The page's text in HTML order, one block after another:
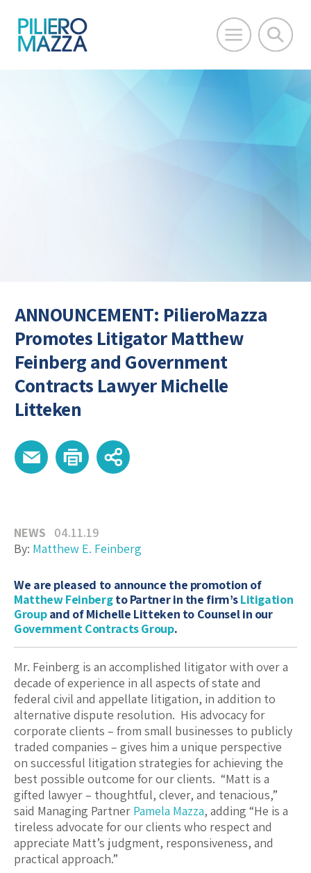
ANNOUNCEMENT: PilieroMazza
Promotes Litigator Matthew
Feinberg and Government
Contracts Lawyer Michelle
Litteken
NEWS
04.11.19
By: Matthew E. Feinberg
We are pleased to announce the promotion of
Matthew Feinbergto Partner in the firm’sLitigation
Groupand of Michelle Litteken to Counsel in our
Government Contracts Group.
Mr. Feinberg is an accomplished litigator with over a
decade of experience in all aspects of state and
federal civil and appellate litigation, in addition to
alternative dispute resolution. His advocacy for
corporate clients – from small businesses to publicly
traded companies – gives him a unique perspective
on successful litigation strategies for achieving the
best possible outcome for our clients. “Matt is a
gifted lawyer – thoughtful, clever, and tenacious,”
said Managing Partner Pamela Mazza, adding “He is a
tireless advocate for our clients who respect and
appreciate Matt’s judgment, responsiveness, and
practical approach.”